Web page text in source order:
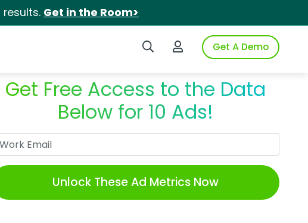
results. Get in the Room>
Search iSpotLogin to iSpotGet A Demo
Get Free Access to the Data
Below for 10 Ads!
Unlock These Ad Metrics Now